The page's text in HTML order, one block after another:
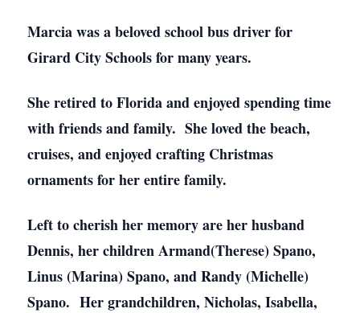
Marcia was a beloved school bus driver for
Girard City Schools for many years.
She retired to Florida and enjoyed spending time
with friends and family. She loved the beach,
cruises, and enjoyed crafting Christmas
ornaments for her entire family.
Left to cherish her memory are her husband
Dennis, her children Armand(Therese) Spano,
Linus (Marina) Spano, and Randy (Michelle)
Spano. Her grandchildren, Nicholas, Isabella,